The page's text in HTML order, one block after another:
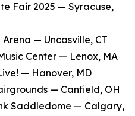
Fair 2025 — Syracuse,
— Uncasville, CT
Center — Lenox, MA
— Hanover, MD
— Canfield, OH
Saddledome — Calgary,